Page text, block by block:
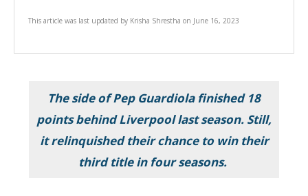
This article was last updated by Krisha Shrestha on June 16, 2023
The side of Pep Guardiola finished 18
points behind Liverpool last season. Still,
it relinquished their chance to win their
third title in four seasons.